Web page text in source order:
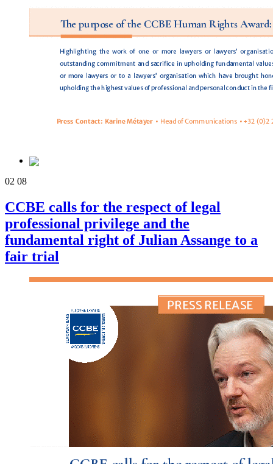
02 08
CCBE calls for the respect of legal
professional privilege and the
fundamental right of Julian Assange to a
fair trial